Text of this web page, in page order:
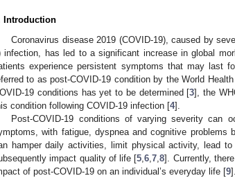
Introduction
Coronavirus disease 2019 (COVID-19), caused by
infection, has led to a significant increase in global
experience persistent symptoms that may last
to as post-COVID-19 condition by the World
19 conditions has yet to be determined [3], the
condition following COVID-19 infection [4].
Post-COVID-19 conditions of varying severity can
with fatigue, dyspnea and cognitive problems
hamper daily activities, limit physical activity, lead
impact quality of life [5 ,6 ,7 ,8]. Currently,
of post-COVID-19 on an individual’s everyday life [9].